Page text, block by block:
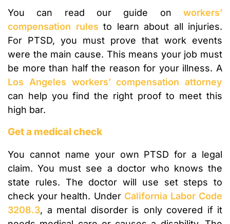
You can read our guide on workers’
compensation rules to learn about all injuries.
For PTSD, you must prove that work events
were the main cause. This means your job must
be more than half the reason for your illness. A
Los Angeles workers’ compensation attorney
can help you find the right proof to meet this
high bar.
Get a medical check
You cannot name your own PTSD for a legal
claim. You must see a doctor who knows the
state rules. The doctor will use set steps to
check your health. Under California Labor Code
3208.3, a mental disorder is only covered if it